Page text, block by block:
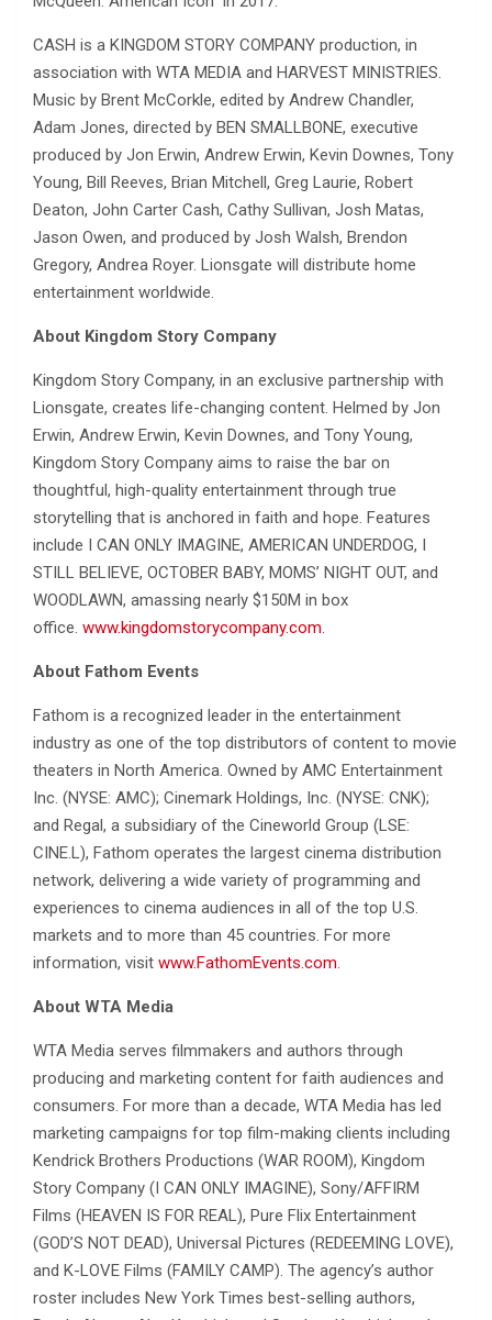
CASH is a KINGDOM STORY COMPANY production, in
association with WTA MEDIA and HARVEST MINISTRIES.
Music by Brent McCorkle, edited by Andrew Chandler,
Adam Jones, directed by BEN SMALLBONE, executive
produced by Jon Erwin, Andrew Erwin, Kevin Downes, Tony
Young, Bill Reeves, Brian Mitchell, Greg Laurie, Robert
Deaton, John Carter Cash, Cathy Sullivan, Josh Matas,
Jason Owen, and produced by Josh Walsh, Brendon
Gregory, Andrea Royer. Lionsgate will distribute home
entertainment worldwide.
About Kingdom Story Company
Kingdom Story Company, in an exclusive partnership with
Lionsgate, creates life-changing content. Helmed by Jon
Erwin, Andrew Erwin, Kevin Downes, and Tony Young,
Kingdom Story Company aims to raise the bar on
thoughtful, high-quality entertainment through true
storytelling that is anchored in faith and hope. Features
include I CAN ONLY IMAGINE, AMERICAN UNDERDOG, I
STILL BELIEVE, OCTOBER BABY, MOMS’ NIGHT OUT, and
WOODLAWN, amassing nearly $150M in box
office. www.kingdomstorycompany.com.
About Fathom Events
Fathom is a recognized leader in the entertainment
industry as one of the top distributors of content to movie
theaters in North America. Owned by AMC Entertainment
Inc. (NYSE: AMC); Cinemark Holdings, Inc. (NYSE: CNK);
and Regal, a subsidiary of the Cineworld Group (LSE:
CINE.L), Fathom operates the largest cinema distribution
network, delivering a wide variety of programming and
experiences to cinema audiences in all of the top U.S.
markets and to more than 45 countries. For more
information, visit www.FathomEvents.com.
About WTA Media
WTA Media serves filmmakers and authors through
producing and marketing content for faith audiences and
consumers. For more than a decade, WTA Media has led
marketing campaigns for top film-making clients including
Kendrick Brothers Productions (WAR ROOM), Kingdom
Story Company (I CAN ONLY IMAGINE), Sony/AFFIRM
Films (HEAVEN IS FOR REAL), Pure Flix Entertainment
(GOD’S NOT DEAD), Universal Pictures (REDEEMING LOVE),
and K-LOVE Films (FAMILY CAMP). The agency’s author
roster includes New York Times best-selling authors,